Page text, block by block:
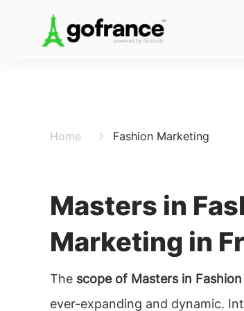
Home Fashion Marketing
Masters in
Marketing in
The scope of Masters in
ever-expanding and dynamic.